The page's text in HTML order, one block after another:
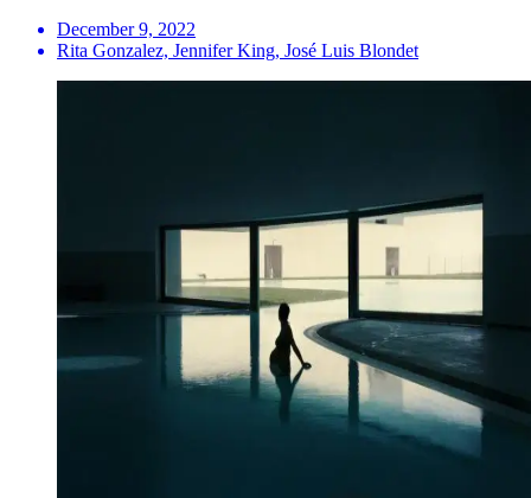
December 9, 2022
Rita Gonzalez, Jennifer King, José Luis Blondet